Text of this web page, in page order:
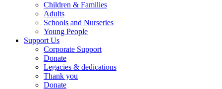
Children & Families
Adults
Schools and Nurseries
Young People
Support Us
Corporate Support
Donate
Legacies & dedications
Thank you
Donate